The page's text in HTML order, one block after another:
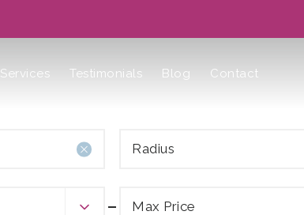
Services Testimonials Blog Contact
Radius
Max Price